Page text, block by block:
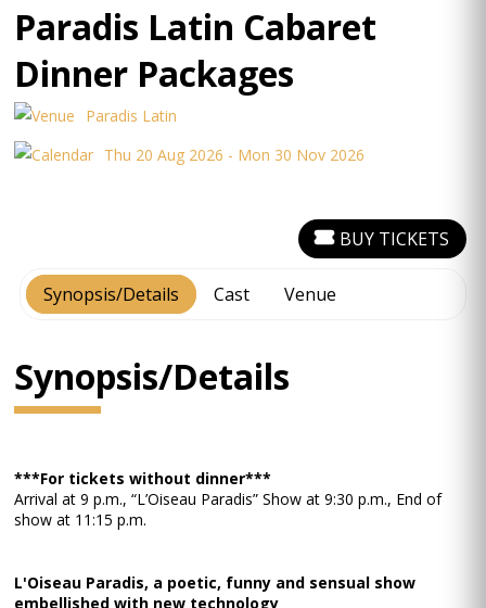
Paradis Latin Cabaret
Dinner Packages
Paradis Latin
Thu 20 Aug 2026 - Mon 30 Nov 2026
Synopsis/Details Cast Venue
BUY TICKETS
Synopsis/Details
***For tickets without dinner***
Arrival at 9 p.m., “L’Oiseau Paradis” Show at 9:30 p.m., End of
show at 11:15 p.m.
L'Oiseau Paradis, a poetic, funny and sensual show
embellished with new technology